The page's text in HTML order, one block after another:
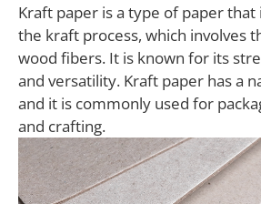
Kraft paper is a type of paper that
the kraft process, which involves
wood fibers. It is known for its
and versatility. Kraft paper has a
and it is commonly used for
and crafting.